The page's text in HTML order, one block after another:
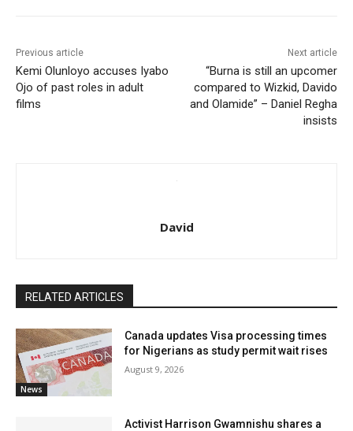
Previous article
Kemi Olunloyo accuses Iyabo
Ojo of past roles in adult
films
Next article
“Burna is still an upcomer
compared to Wizkid, Davido
and Olamide” – Daniel Regha
insists
David
RELATED ARTICLES
News
Canada updates Visa processing times
for Nigerians as study permit wait rises
August 9, 2026
Activist Harrison Gwamnishu shares a